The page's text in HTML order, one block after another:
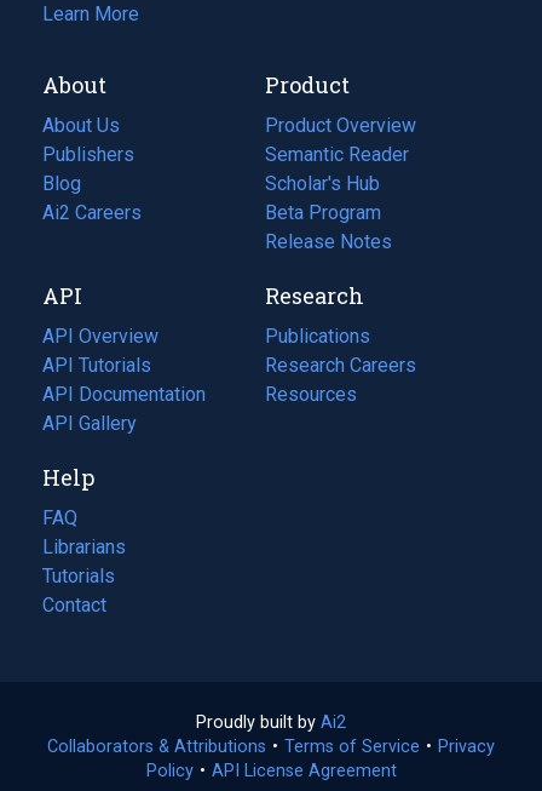
Learn More
About
About Us
Publishers
Blog
(opens
in
tab)
Ai2 Careers
(opens
new
tab)
Product
Product Overview
Semantic Reader
Scholar's Hub
Beta Program
Release Notes
API
API Overview
API Tutorials
API Documentation
(opens
in
new
tab)
API Gallery
Research
Publications
(opens
in
a
Research Careers
(opens
in
Resources
(opens
Help
FAQ
Librarians
Tutorials
Contact
Proudly built by Ai2
in
a
Collaborators & Attributions • Terms of Service (opens
• Privacy
Policy(opens
• API License Agreement